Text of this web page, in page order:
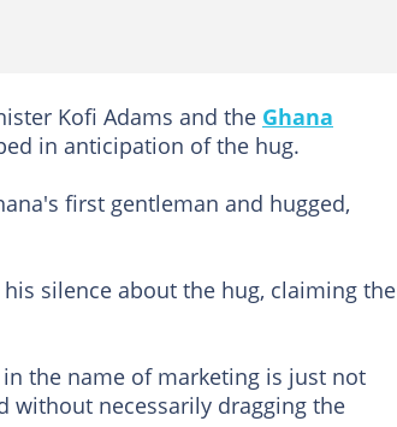
Kofi Adams and the Ghana
in anticipation of the hug.
first gentleman and hugged,
silence about the hug, claiming the
the name of marketing is just not
without necessarily dragging the